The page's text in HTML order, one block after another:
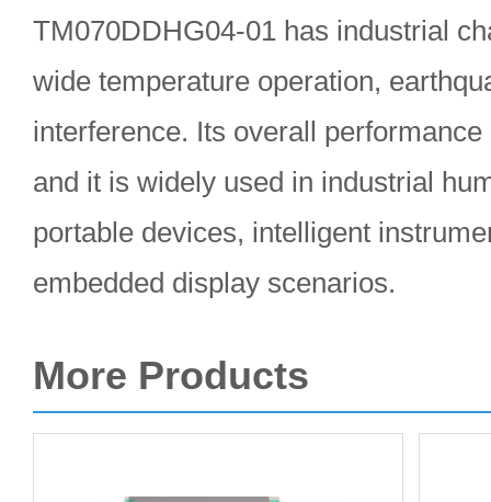
TM070DDHG04-01 has industrial
wide temperature operation,
interference. Its overall
and it is widely used in industrial
portable devices, intelligent
embedded display scenarios.
More Products